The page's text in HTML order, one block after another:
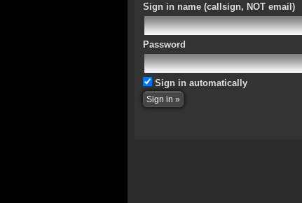
Sign in name (callsign, NOT email)
Password
Sign in automatically